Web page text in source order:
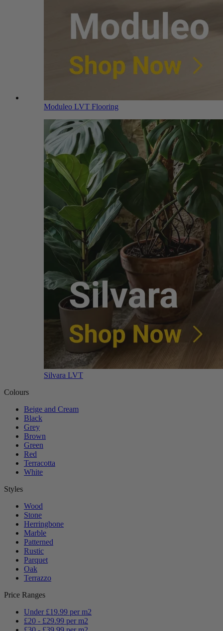
Moduleo LVT Flooring
Silvara LVT
Colours
Beige and Cream
Black
Grey
Brown
Green
Red
Terracotta
White
Styles
Wood
Stone
Herringbone
Marble
Patterned
Rustic
Parquet
Oak
Terrazzo
Price Ranges
Under £19.99 per m2
£20 - £29.99 per m2